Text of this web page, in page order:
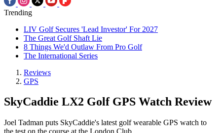
Trending
LIV Golf Secures 'Lead Investor' For 2027
The Great Golf Shaft Lie
8 Things We'd Outlaw From Pro Golf
The International Series
Reviews
GPS
SkyCaddie LX2 Golf GPS Watch Review
Joel Tadman puts SkyCaddie's latest golf wearable GPS watch to